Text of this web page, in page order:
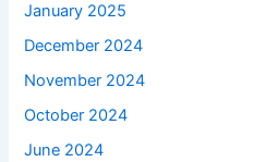
January 2025
December 2024
November 2024
October 2024
June 2024